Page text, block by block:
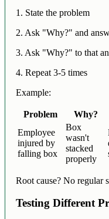
1. State the problem
2. Ask "Why?" and
3. Ask "Why?" to that
4. Repeat 3-5 times
Example:
Problem Why?
Employee
injured by
falling box
Box
wasn't
stacked
properly
Root cause? No regular
Testing Different